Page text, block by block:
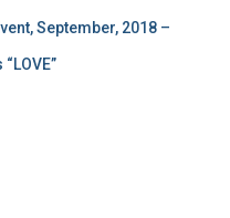
September, 2018 –